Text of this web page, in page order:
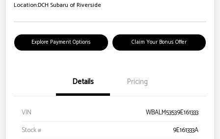
Location:DCH Subaru of Riverside
Explore Payment Options Claim Your Bonus Offer
Details Pricing
VIN
WBALM53539E161333
Stock #
9E161333A